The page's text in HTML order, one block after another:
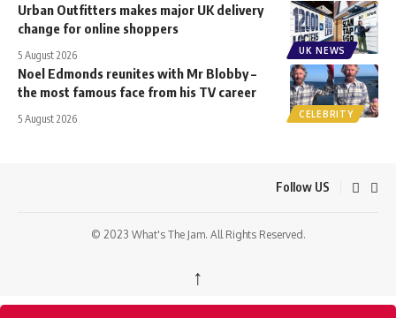
UK NEWS
Urban Outfitters makes major UK delivery
change for online shoppers
5 August 2026
CELEBRITY
Noel Edmonds reunites with Mr Blobby –
the most famous face from his TV career
5 August 2026
Follow US
© 2023 What's The Jam. All Rights Reserved.
↑